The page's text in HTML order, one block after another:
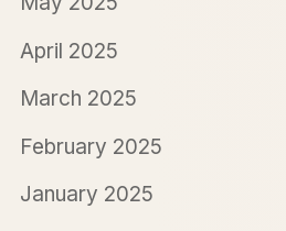
April 2025
March 2025
February 2025
January 2025